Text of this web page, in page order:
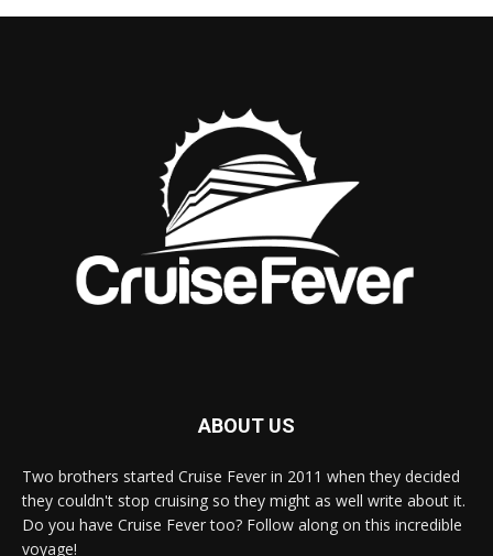
ABOUT US
Two brothers started Cruise Fever in 2011 when they decided
they couldn't stop cruising so they might as well write about it.
Do you have Cruise Fever too? Follow along on this incredible
voyage!